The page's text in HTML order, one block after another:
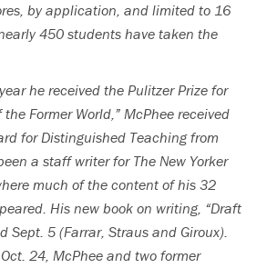
by application, and limited to 16
450 students have taken the
he received the Pulitzer Prize for
Former World,” McPhee received
for Distinguished Teaching from
a staff writer for The New Yorker
much of the content of his 32
His new book on writing, “Draft
Sept. 5 (Farrar, Straus and Giroux).
24, McPhee and two former